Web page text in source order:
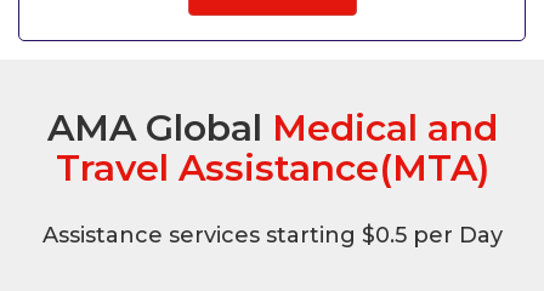
AMA Global Medical and
Travel Assistance(MTA)
Assistance services starting $0.5 per Day